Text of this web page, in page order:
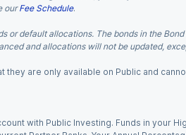
our Fee Schedule.
or default allocations. The bonds in the
and allocations will not be updated,
they are only available on Public and
with Public Investing. Funds in your